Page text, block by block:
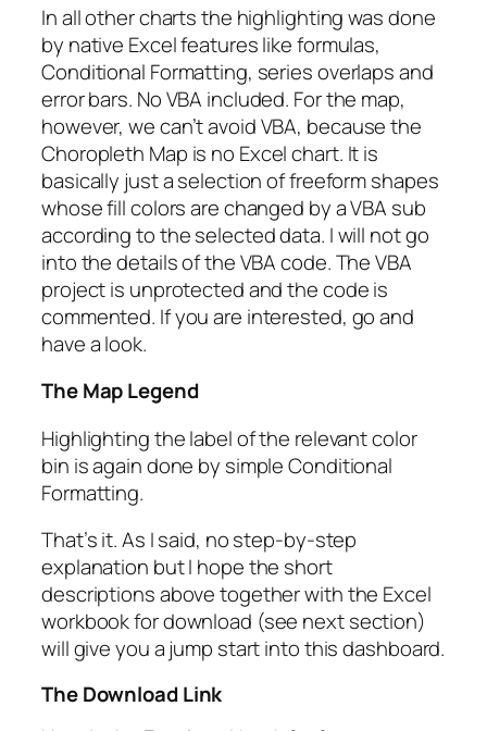
In all other charts the highlighting was done
by native Excel features like formulas,
Conditional Formatting, series overlaps and
error bars. No VBA included. For the map,
however, we can’t avoid VBA, because the
Choropleth Map is no Excel chart. It is
basically just a selection of freeform shapes
whose fill colors are changed by a VBA sub
according to the selected data. I will not go
into the details of the VBA code. The VBA
project is unprotected and the code is
commented. If you are interested, go and
have a look.
The Map Legend
Highlighting the label of the relevant color
bin is again done by simple Conditional
Formatting.
That’s it. As I said, no step-by-step
explanation but I hope the short
descriptions above together with the Excel
workbook for download (see next section)
will give you a jump start into this dashboard.
The Download Link